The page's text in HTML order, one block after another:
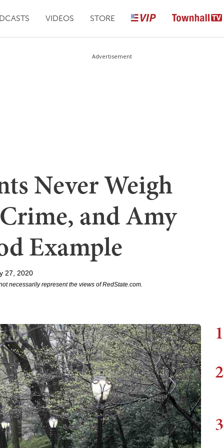
VIDEOS STORE
Advertisement
Never Weigh
and Amy
Example
27, 2020
necessarily represent the views of RedState.com.
1
2
3